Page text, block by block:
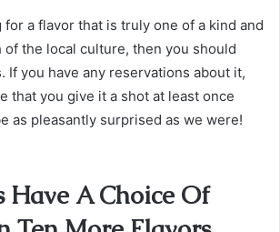
for a flavor that is truly one of a kind and
of the local culture, then you should
If you have any reservations about it,
that you give it a shot at least once
as pleasantly surprised as we were!
Have A Choice Of